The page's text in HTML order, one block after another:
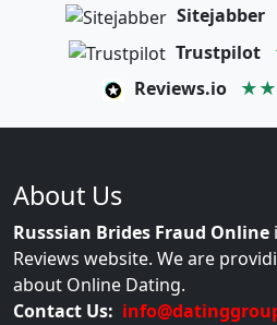
Sitejabber
Trustpilot
Reviews.io
About Us
Russsian Brides Fraud Online
Reviews website. We are
about Online Dating.
Contact Us: